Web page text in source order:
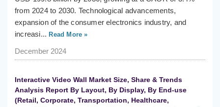
from 2024 to 2030. Technological advancements,
expansion of the consumer electronics industry, and
increasi... Read More »
December 2024
Interactive Video Wall Market Size, Share & Trends
Analysis Report By Layout, By Display, By End-use
(Retail, Corporate, Transportation, Healthcare,